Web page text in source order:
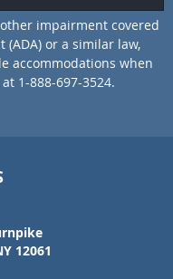
impairment covered
or a similar law,
accommodations when
1-888-697-3524.
12061